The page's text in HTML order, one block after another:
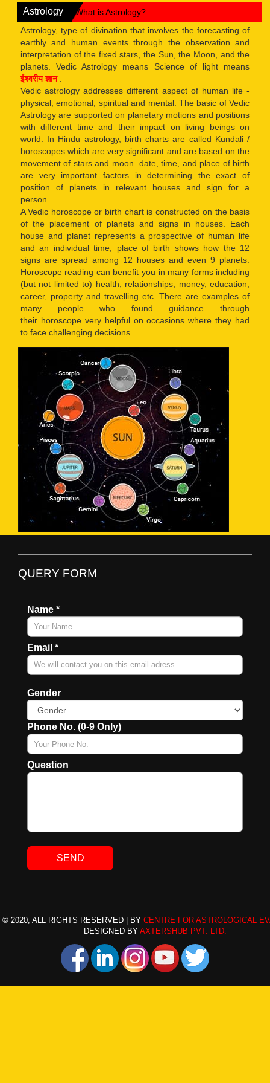
Astrology
What is Astrology?
Astrology, type of divination that involves the forecasting of
earthly and human events through the observation and
interpretation of the fixed stars, the Sun, the Moon, and the
planets. Vedic Astrology means Science of light means
ईश्वरीय ज्ञान
Vedic astrology addresses different aspect of human life -
physical, emotional, spiritual and mental. The basic of Vedic
Astrology are supported on planetary motions and positions
with different time and their impact on living beings on
world. In Hindu astrology, birth charts are called Kundali /
horoscopes which are very significant and are based on the
movement of stars and moon. date, time, and place of birth
are very important factors in determining the exact of
position of planets in relevant houses and sign for a
person.
A Vedic horoscope or birth chart is constructed on the basis
of the placement of planets and signs in houses. Each
house and planet represents a prospective of human life
and an individual time, place of birth shows how the 12
signs are spread among 12 houses and even 9 planets.
Horoscope reading can benefit you in many forms including
(but not limited to) health, relationships, money, education,
career, property and travelling etc. There are examples of
many people who found guidance through
their horoscope very helpful on occasions where they had
to face challenging decisions.
QUERY FORM
Name *
Email *
Gender
Phone No. (0-9 Only)
Question
© 2020, ALL RIGHTS RESERVED | BYCENTRE FOR ASTROLOGICAL
DESIGNED BYAXTERSHUB PVT. LTD.